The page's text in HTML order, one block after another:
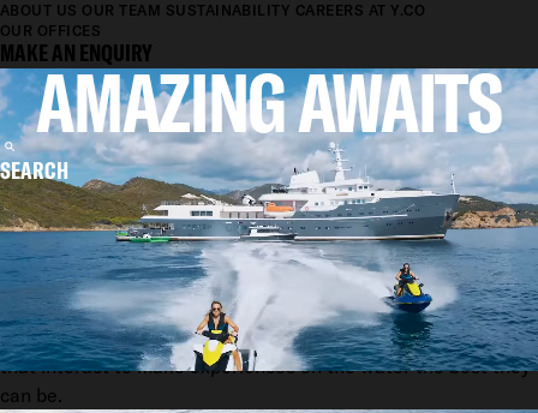
ABOUT US OUR TEAM SUSTAINABILITY CAREERS AT Y.CO
OUR OFFICES
MAKE AN ENQUIRY
AMAZING AWAITS
SEARCH
MORE THAN A
YACHT COMPANY
We are a community. A network of talents and relationships
that interact to make experiences on the water the best they
can be.